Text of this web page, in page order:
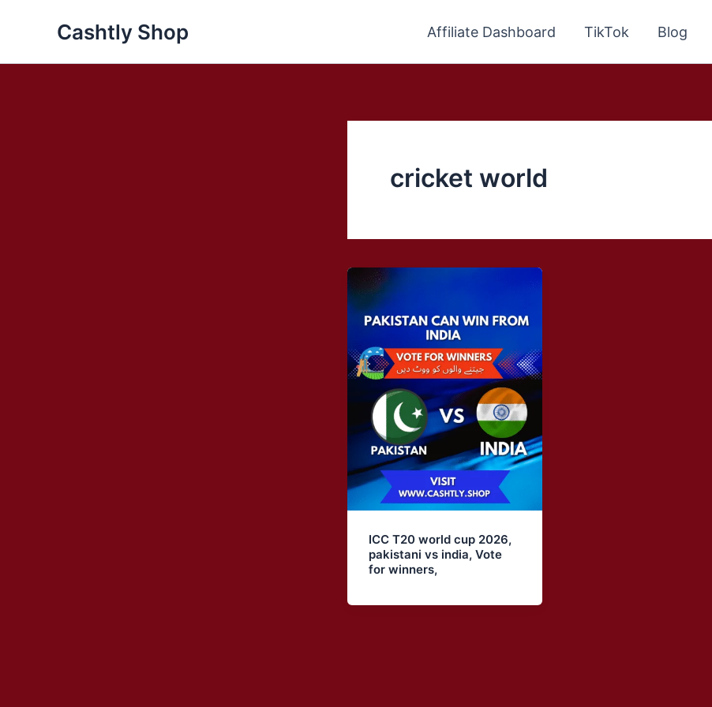
Cashtly Shop Affiliate Dashboard TikTok Blog
cricket world
ICC T20 world cup 2026,
pakistani vs india, Vote
for winners,